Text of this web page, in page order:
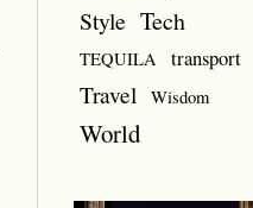
Style Tech
TEQUILA transport
Travel Wisdom
World